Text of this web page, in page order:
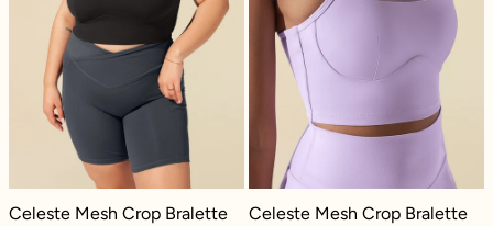
Celeste Mesh Crop Bralette - Black
Celeste Mesh Crop Bralette Celeste Mesh Crop Bralette -
Celeste Mesh Crop Bralette